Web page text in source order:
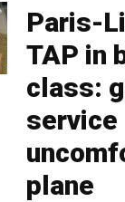
Paris-
TAP in
class:
service
plane